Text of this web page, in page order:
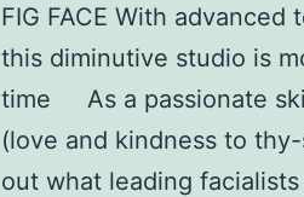
FIG FACE With
this diminutive studio is
time As a passionate
(love and kindness to
out what leading